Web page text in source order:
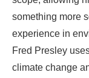
something more
experience in
Fred Presley
climate change